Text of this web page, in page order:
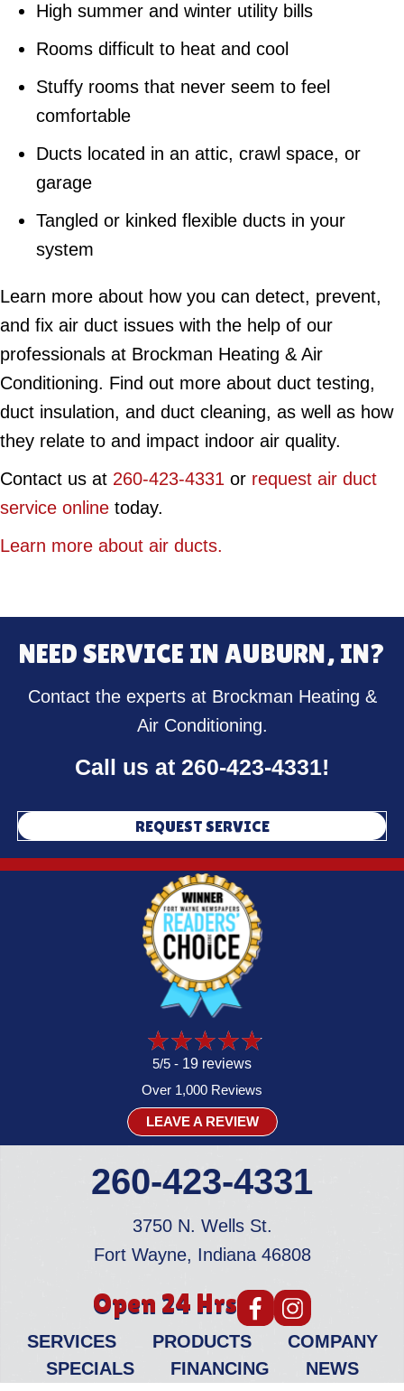
High summer and winter utility bills
Rooms difficult to heat and cool
Stuffy rooms that never seem to feel
comfortable
Ducts located in an attic, crawl space, or
garage
Tangled or kinked flexible ducts in your
system
Learn more about how you can detect, prevent,
and fix air duct issues with the help of our
professionals at Brockman Heating & Air
Conditioning. Find out more about duct testing,
duct insulation, and duct cleaning, as well as how
they relate to and impact indoor air quality.
Contact us at 260-423-4331 or request air duct
service online today.
Learn more about air ducts.
NEED SERVICE IN AUBURN, IN?
Contact the experts at Brockman Heating &
Air Conditioning.
Call us at 260-423-4331!
REQUEST SERVICE
5/5 - 19 reviews
Over 1,000 Reviews
LEAVE A REVIEW
260-423-4331
3750 N. Wells St.
Fort Wayne, Indiana 46808
Open 24 Hrs
SERVICES PRODUCTS
COMPANY
SPECIALS
FINANCING NEWS